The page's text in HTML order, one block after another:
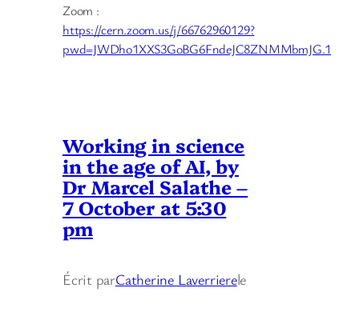
Zoom :
https://cern.zoom.us/j/66762960129?
pwd=JWDho1XXS3GoBG6FndeJC8ZNMMbmJG.1
Working in science
in the age of AI, by
Dr Marcel Salathe –
7 October at 5:30
pm
Écrit parCatherine Laverrierele